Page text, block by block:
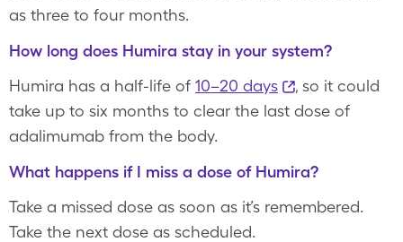
as three to four months.
How long does Humira stay in your system?
Humira has a half-life of 10–20 days
, so it could
take up to six months to clear the last dose of
adalimumab from the body.
What happens if I miss a dose of Humira?
Take a missed dose as soon as it’s remembered.
Take the next dose as scheduled.